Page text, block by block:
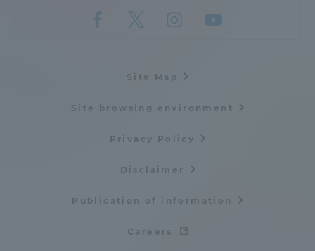
Site Map
Site browsing environment
Privacy Policy
Disclaimer
Publication of information
Careers